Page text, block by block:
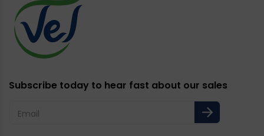
Subscribe today to hear fast about our sales
Email